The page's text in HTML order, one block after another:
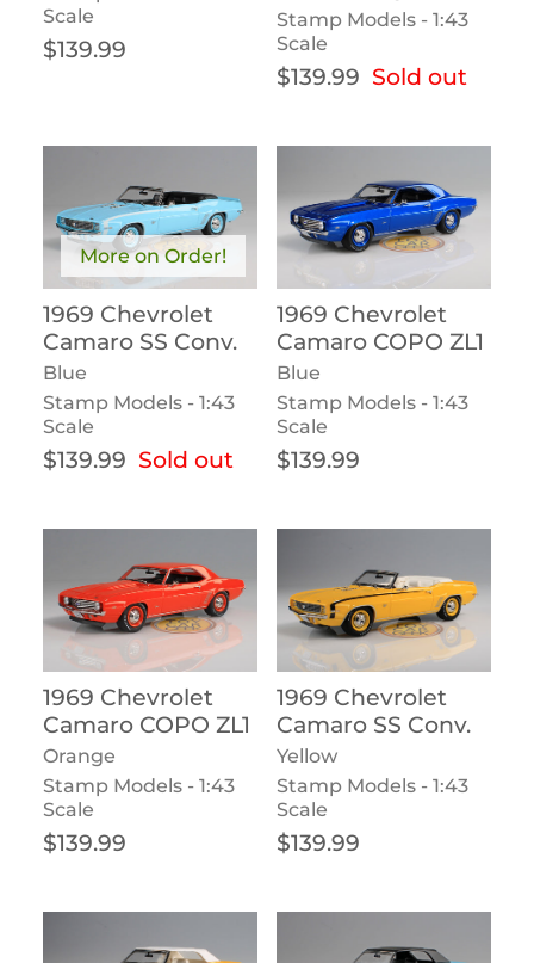
Scale
Regular price
$139.99
Stamp Models - 1:43
Scale
Regular price
$139.99 Sold out
More on Order!
1969 Chevrolet
Camaro SS Conv.
Blue
Stamp Models - 1:43
Scale
Regular price
$139.99 Sold out
1969 Chevrolet
Camaro COPO ZL1
Blue
Stamp Models - 1:43
Scale
Regular price
$139.99
1969 Chevrolet
Camaro COPO ZL1
Orange
Stamp Models - 1:43
Scale
Regular price
$139.99
1969 Chevrolet
Camaro SS Conv.
Yellow
Stamp Models - 1:43
Scale
Regular price
$139.99